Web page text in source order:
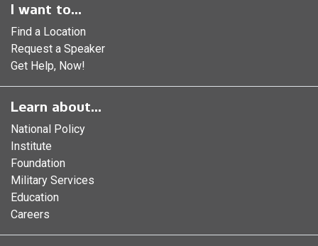
I want to...
Find a Location
Request a Speaker
Get Help, Now!
Learn about...
National Policy
Institute
Foundation
Military Services
Education
Careers